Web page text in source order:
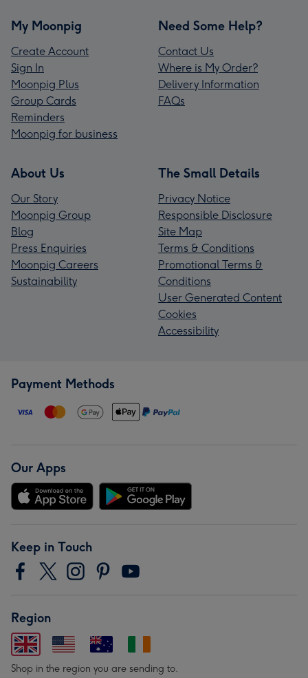
My Moonpig
Create Account
Sign In
Moonpig Plus
Group Cards
Reminders
Moonpig for business
Need Some Help?
Contact Us
Where is My Order?
Delivery Information
FAQs
About Us
Our Story
Moonpig Group
Blog
Press Enquiries
Moonpig Careers
Sustainability
The Small Details
Privacy Notice
Responsible Disclosure
Site Map
Terms & Conditions
Promotional Terms &
Conditions
User Generated Content
Cookies
Accessibility
Payment Methods
Our Apps
Keep in Touch
Region
Shop in the region you are sending to.